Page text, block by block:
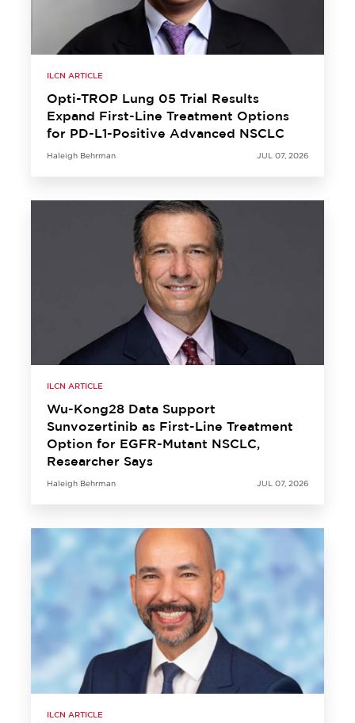
ILCN ARTICLE
Opti-TROP Lung 05 Trial Results
Expand First-Line Treatment Options
for PD-L1-Positive Advanced NSCLC
Haleigh Behrman JUL 07, 2026
ILCN ARTICLE
Wu-Kong28 Data Support
Sunvozertinib as First-Line Treatment
Option for EGFR-Mutant NSCLC,
Researcher Says
Haleigh Behrman JUL 07, 2026
ILCN ARTICLE